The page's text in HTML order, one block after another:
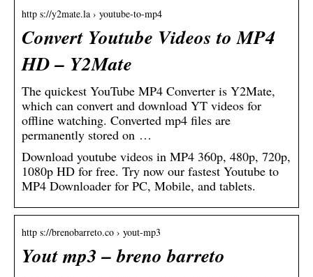
http s://y2mate.la › youtube-to-mp4
Convert Youtube Videos to MP4
HD – Y2Mate
The quickest YouTube MP4 Converter is Y2Mate,
which can convert and download YT videos for
offline watching. Converted mp4 files are
permanently stored on …
Download youtube videos in MP4 360p, 480p, 720p,
1080p HD for free. Try now our fastest Youtube to
MP4 Downloader for PC, Mobile, and tablets.
http s://brenobarreto.co › yout-mp3
Yout mp3 – breno barreto